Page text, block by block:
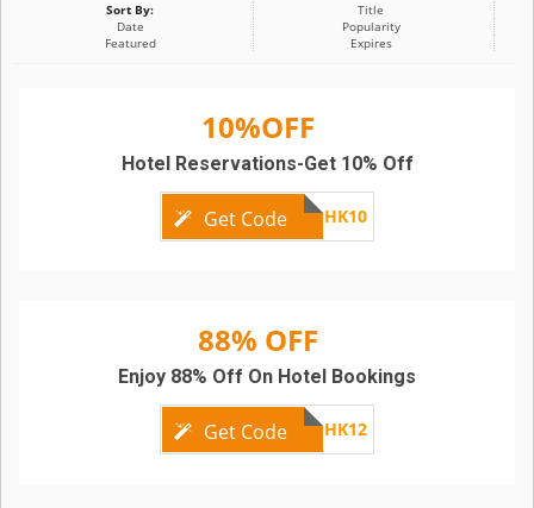
Sort By:
Title
Date
Popularity
Featured
Expires
10%OFF
Get Code SCBHK10
Hotel Reservations-Get 10% Off
88% OFF
Get Code SCBHK12
Enjoy 88% Off On Hotel Bookings